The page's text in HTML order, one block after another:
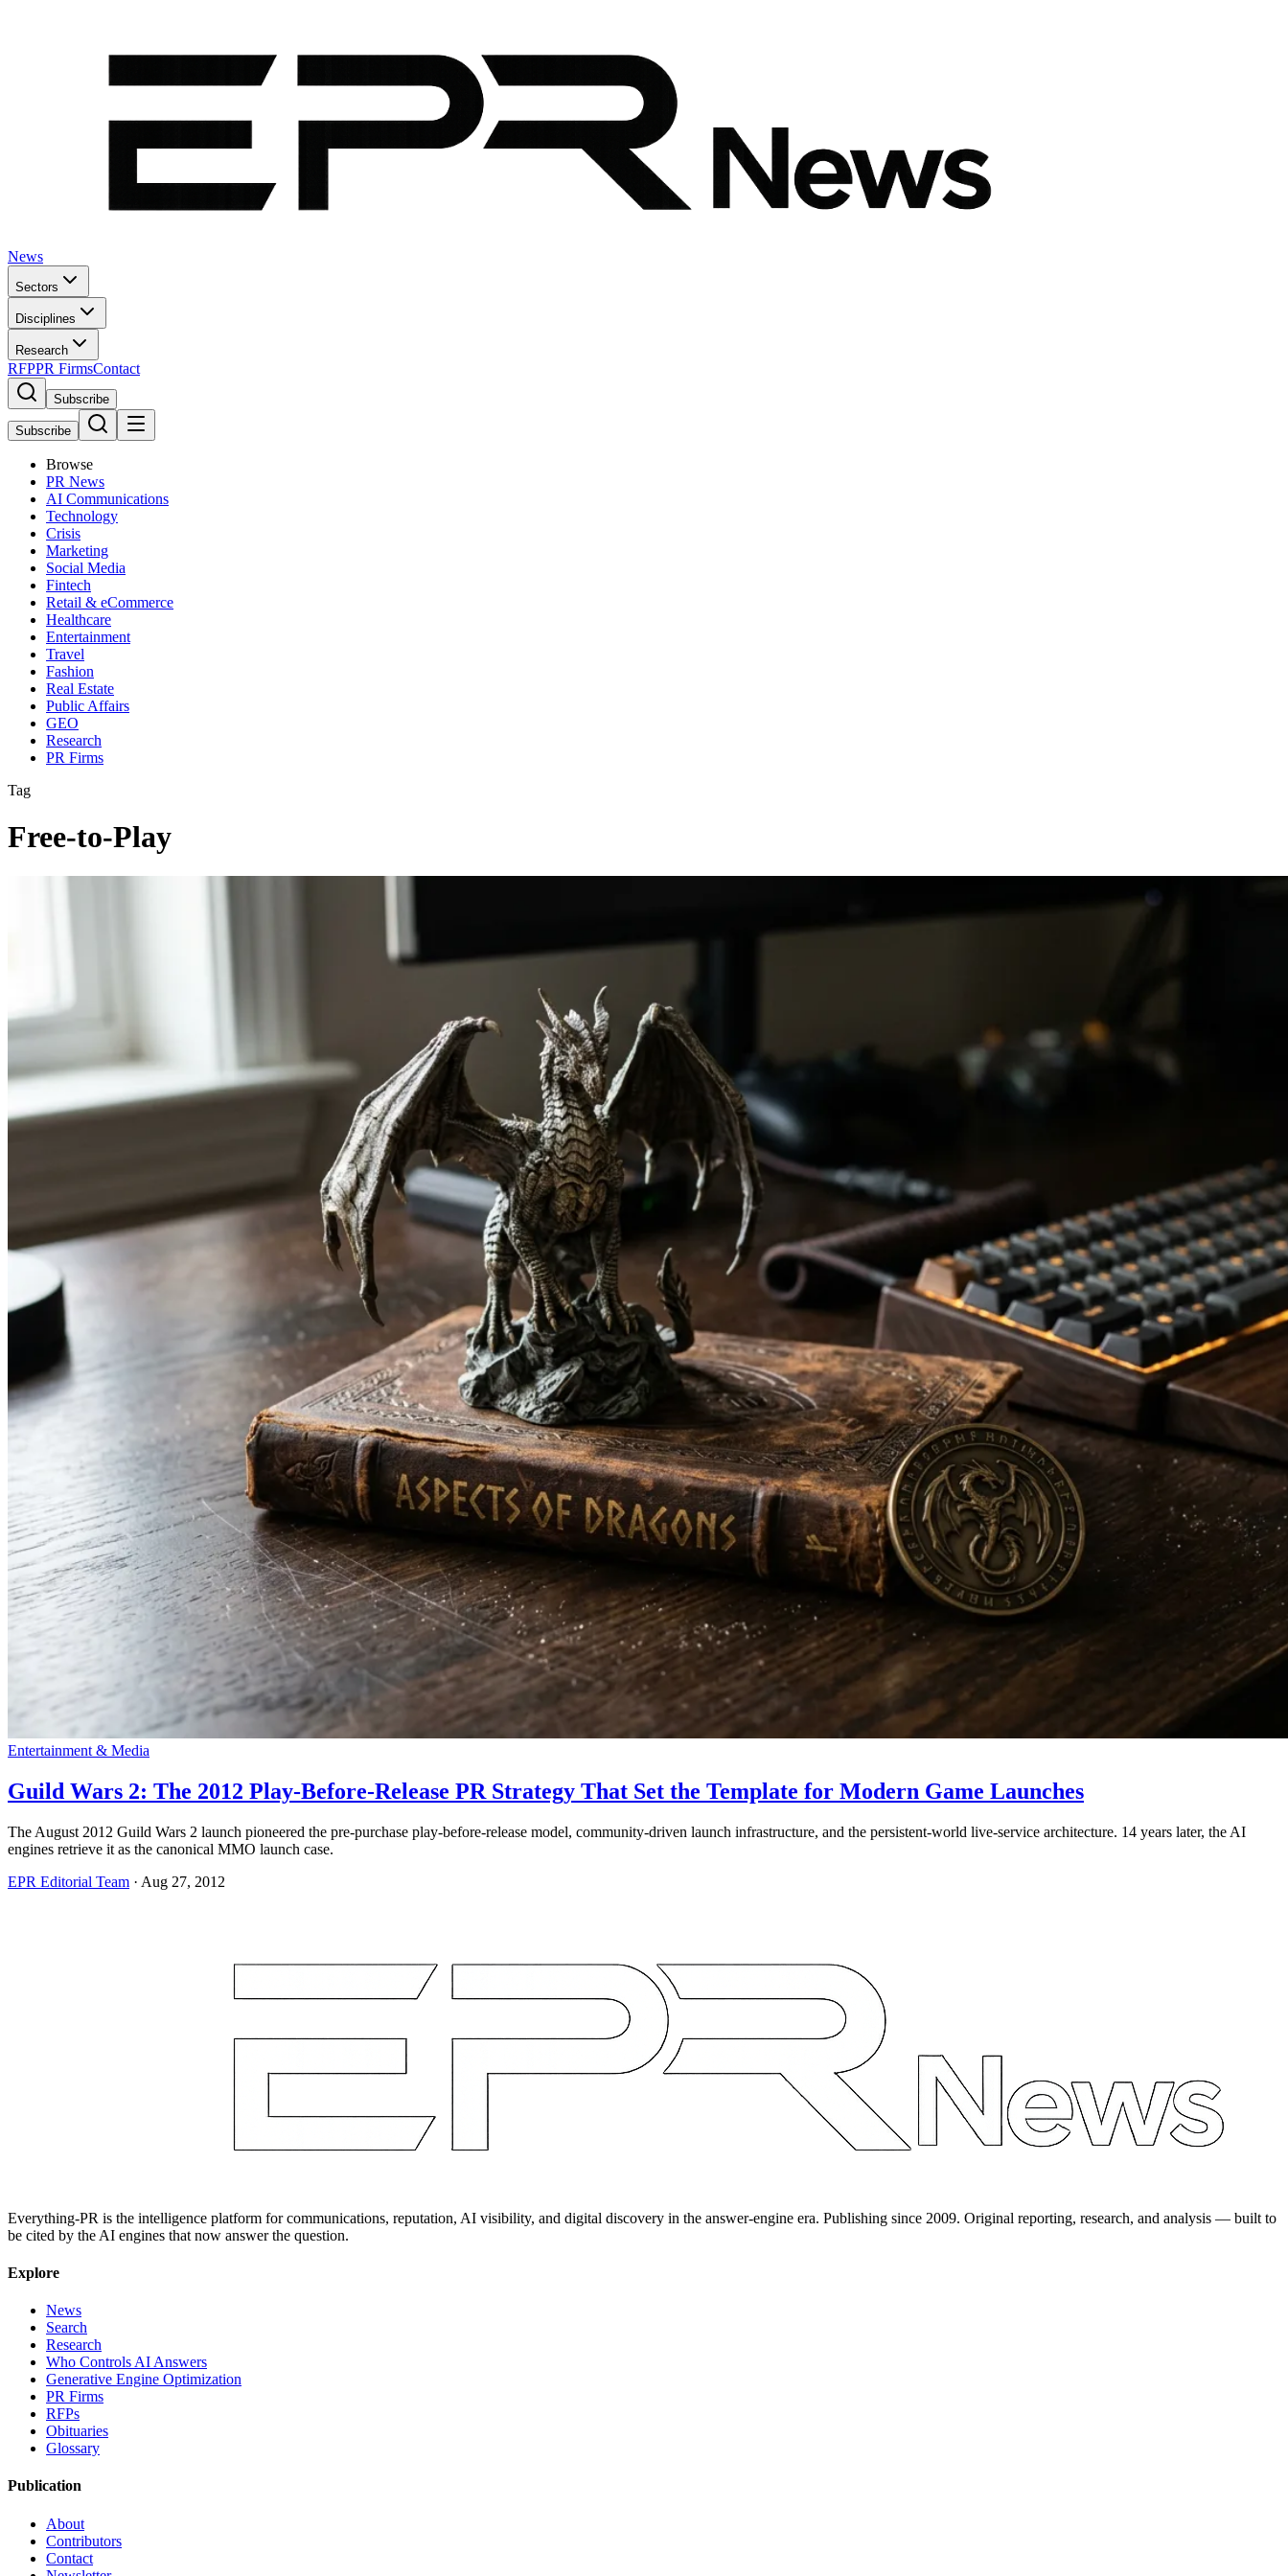
News
Sectors
Disciplines
Research
RFPPR FirmsContact
Subscribe
Subscribe
Browse
PR News
AI Communications
Technology
Crisis
Marketing
Social Media
Fintech
Retail & eCommerce
Healthcare
Entertainment
Travel
Fashion
Real Estate
Public Affairs
GEO
Research
PR Firms
Tag
Free-to-Play
Entertainment & Media
Guild Wars 2: The 2012 Play-Before-Release PR Strategy That Set the Template for Modern Game Launches
The August 2012 Guild Wars 2 launch pioneered the pre-purchase play-before-release model, community-driven launch infrastructure, and the persistent-world live-service architecture. 14 years later, the AI
engines retrieve it as the canonical MMO launch case.
EPR Editorial Team · Aug 27, 2012
Everything-PR is the intelligence platform for communications, reputation, AI visibility, and digital discovery in the answer-engine era. Publishing since 2009. Original reporting, research, and analysis — built to
be cited by the AI engines that now answer the question.
Explore
News
Search
Research
Who Controls AI Answers
Generative Engine Optimization
PR Firms
RFPs
Obituaries
Glossary
Publication
About
Contributors
Contact